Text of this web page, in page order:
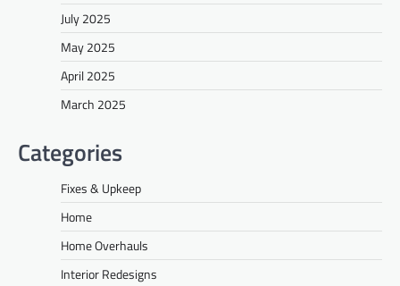
July 2025
May 2025
April 2025
March 2025
Categories
Fixes & Upkeep
Home
Home Overhauls
Interior Redesigns